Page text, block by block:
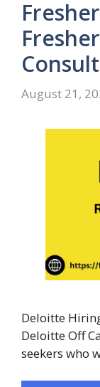
August 21,
Deloitte
Deloitte Off
seekers who